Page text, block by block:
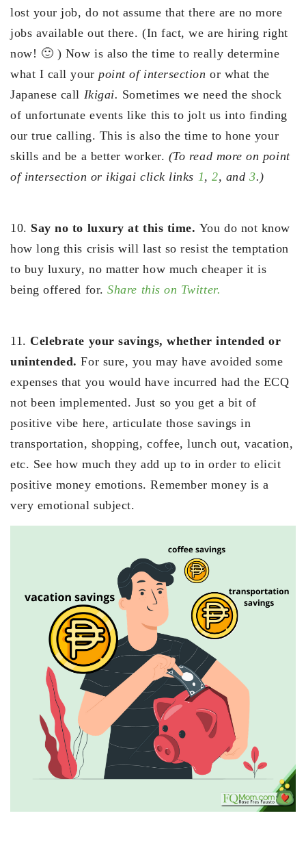
lost your job, do not assume that there are no more
jobs available out there. (In fact, we are hiring right
now! 🙂 ) Now is also the time to really determine
what I call your point of intersection or what the
Japanese call Ikigai. Sometimes we need the shock
of unfortunate events like this to jolt us into finding
our true calling. This is also the time to hone your
skills and be a better worker. (To read more on point
of intersection or ikigai click links 1,2, and 3.)
10. Say no to luxury at this time. You do not know
how long this crisis will last so resist the temptation
to buy luxury, no matter how much cheaper it is
being offered for.Share this on Twitter.
11. Celebrate your savings, whether intended or
unintended.For sure, you may have avoided some
expenses that you would have incurred had the ECQ
not been implemented. Just so you get a bit of
positive vibe here, articulate those savings in
transportation, shopping, coffee, lunch out, vacation,
etc. See how much they add up to in order to elicit
positive money emotions. Remember money is a
very emotional subject.